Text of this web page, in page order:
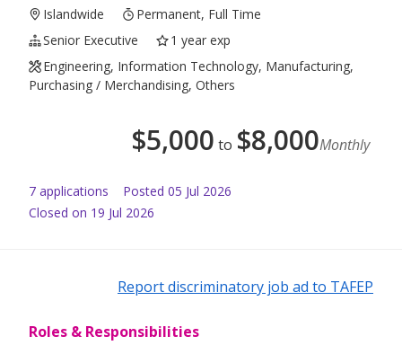
Islandwide
Permanent, Full Time
Senior Executive
1 year exp
Engineering, Information Technology, Manufacturing,
Purchasing / Merchandising, Others
$5,000 to $8,000Monthly
7 applications Posted 05 Jul 2026
Closed on 19 Jul 2026
Report discriminatory job ad to TAFEP
Roles & Responsibilities